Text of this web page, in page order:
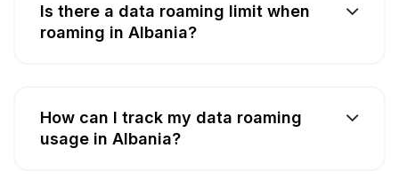
Is there a data roaming limit when
roaming in Albania?
How can I track my data roaming
usage in Albania?